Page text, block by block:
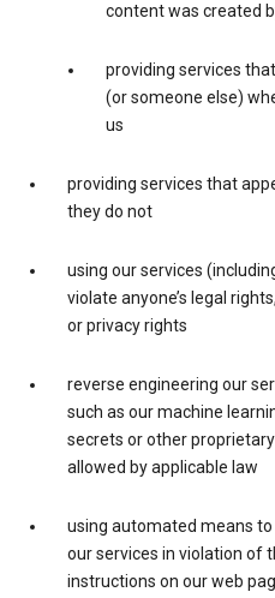
content was created
providing services
(or someone else)
us
providing services that
they do not
using our services
violate anyone’s legal
or privacy rights
reverse engineering our
such as our machine
secrets or other
allowed by applicable law
using automated means
our services in violation of
instructions on our web